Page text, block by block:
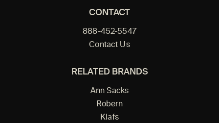
CONTACT
888-452-5547
Contact Us
RELATED BRANDS
Ann Sacks
Robern
Klafs